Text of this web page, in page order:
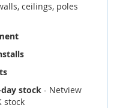
ceilings, poles
stock - Netview
stock